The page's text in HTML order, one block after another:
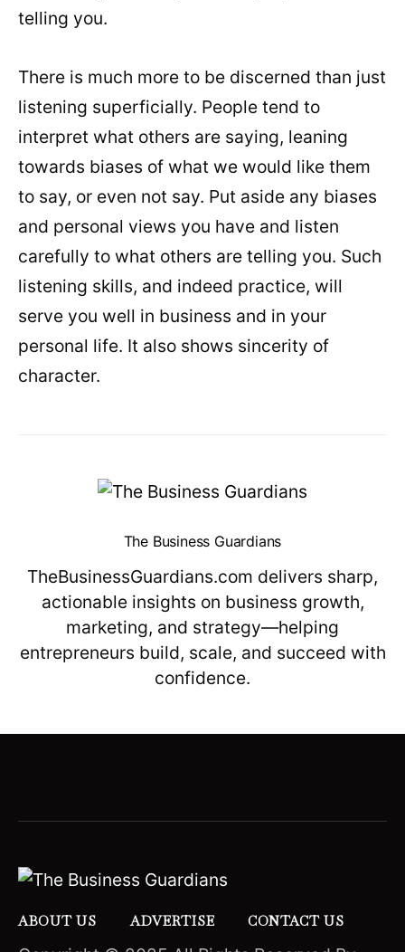
telling you.
There is much more to be discerned than just
listening superficially. People tend to
interpret what others are saying, leaning
towards biases of what we would like them
to say, or even not say. Put aside any biases
and personal views you have and listen
carefully to what others are telling you. Such
listening skills, and indeed practice, will
serve you well in business and in your
personal life. It also shows sincerity of
character.
The Business Guardians
TheBusinessGuardians.com delivers sharp,
actionable insights on business growth,
marketing, and strategy—helping
entrepreneurs build, scale, and succeed with
confidence.
ABOUT US ADVERTISE CONTACT US